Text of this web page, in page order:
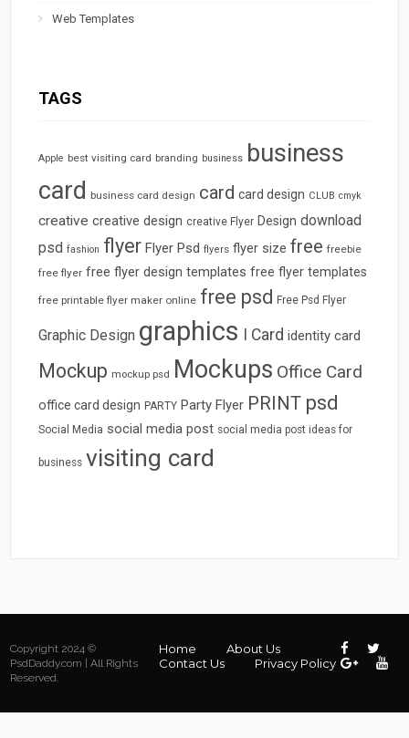
Web Templates
TAGS
Apple best visiting card branding business business
card business card design card card design CLUB cmyk
creative creative design creative Flyer Design download
psd fashion flyer Flyer Psd flyers flyer size free freebie
free flyer free flyer design templates free flyer templates
free printable flyer maker online free psd Free Psd Flyer
Graphic Design graphics I Card identity card
Mockup mockup psd Mockups Office Card
office card design PARTY Party Flyer PRINT psd
Social Media social media post social media post ideas for
business visiting card
Copyright 2024 ©
PsdDaddy.com | All Rights
Reserved.
Home
About Us
Contact Us
Privacy Policy